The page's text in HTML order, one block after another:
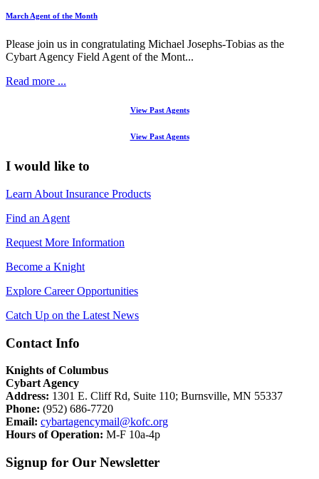
March Agent of the Month
Please join us in congratulating Michael Josephs-Tobias as the
Cybart Agency Field Agent of the Mont...
Read more ...
View Past Agents
View Past Agents
I would like to
Learn About Insurance Products
Find an Agent
Request More Information
Become a Knight
Explore Career Opportunities
Catch Up on the Latest News
Contact Info
Knights of Columbus
Cybart Agency
Address: 1301 E. Cliff Rd, Suite 110; Burnsville, MN 55337
Phone: (952) 686-7720
Email: cybartagencymail@kofc.org
Hours of Operation: M-F 10a-4p
Signup for Our Newsletter